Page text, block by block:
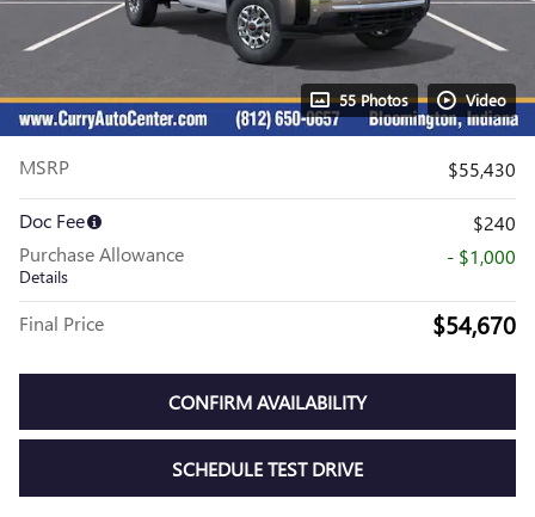
55 Photos Video
MSRP $55,430
Doc Fee
$240
Purchase Allowance
Details
- $1,000
Final Price $54,670
CONFIRM AVAILABILITY
SCHEDULE TEST DRIVE